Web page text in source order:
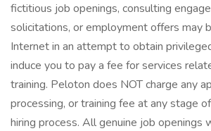
fictitious job openings, consulting
solicitations, or employment offers may
Internet in an attempt to obtain
induce you to pay a fee for services
training. Peloton does NOT charge any
processing, or training fee at any stage
hiring process. All genuine job openings